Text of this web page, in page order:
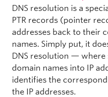
DNS resolution is a
PTR records (pointer
addresses back to their
names. Simply put, it
DNS resolution — where
domain names into IP
identifies the
the IP addresses.